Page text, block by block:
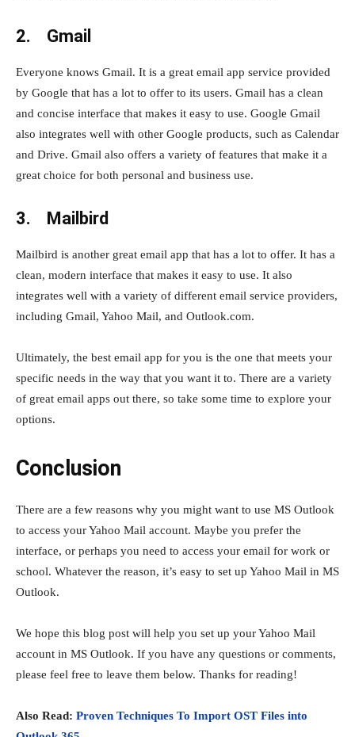
2. Gmail
Everyone knows Gmail. It is a great email app service provided
by Google that has a lot to offer to its users. Gmail has a clean
and concise interface that makes it easy to use. Google Gmail
also integrates well with other Google products, such as Calendar
and Drive. Gmail also offers a variety of features that make it a
great choice for both personal and business use.
3. Mailbird
Mailbird is another great email app that has a lot to offer. It has a
clean, modern interface that makes it easy to use. It also
integrates well with a variety of different email service providers,
including Gmail, Yahoo Mail, and Outlook.com.
Ultimately, the best email app for you is the one that meets your
specific needs in the way that you want it to. There are a variety
of great email apps out there, so take some time to explore your
options.
Conclusion
There are a few reasons why you might want to use MS Outlook
to access your Yahoo Mail account. Maybe you prefer the
interface, or perhaps you need to access your email for work or
school. Whatever the reason, it’s easy to set up Yahoo Mail in MS
Outlook.
We hope this blog post will help you set up your Yahoo Mail
account in MS Outlook. If you have any questions or comments,
please feel free to leave them below. Thanks for reading!
Also Read: Proven Techniques To Import OST Files into